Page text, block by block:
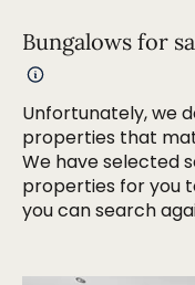
Bungalows for
Unfortunately, we
properties that
We have selected
properties for you
you can search